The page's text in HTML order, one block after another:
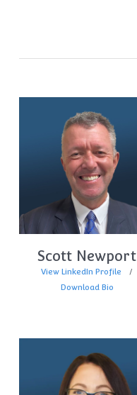
Scott Newport
View LinkedIn Profile
Download Bio